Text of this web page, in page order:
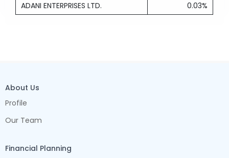
ADANI ENTERPRISES LTD.
0.03%
About Us
Profile
Our Team
Financial Planning